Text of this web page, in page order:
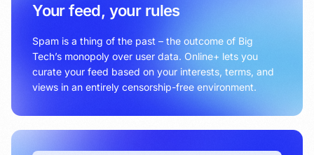
Your feed, your rules
Spam is a thing of the past – the outcome of Big
Tech’s monopoly over user data. Online+ lets you
curate your feed based on your interests, terms, and
views in an entirely censorship-free environment.